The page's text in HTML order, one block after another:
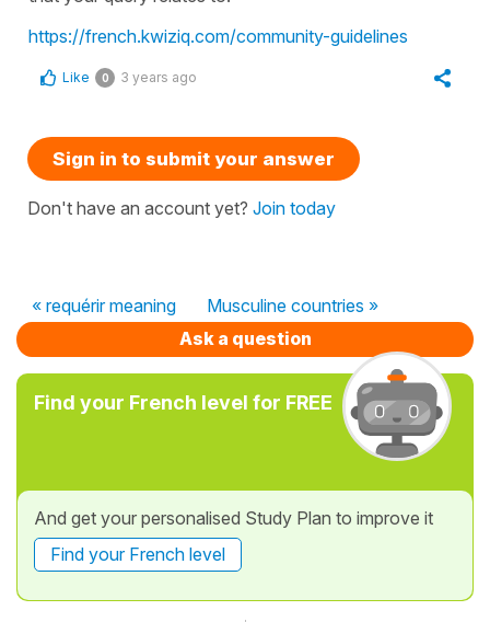
https://french.kwiziq.com/community-guidelines
Like 0 3 years ago
Sign in to submit your answer
Don't have an account yet? Join today
« requérir meaning
Musculine countries »
Ask a question
Find your French level for FREE
And get your personalised Study Plan to improve it
Find your French level